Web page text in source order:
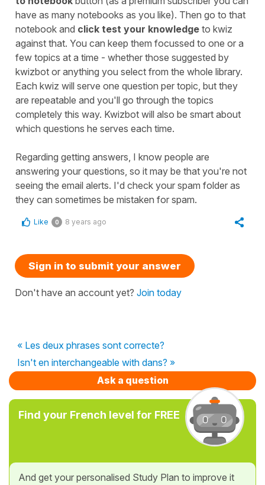
have as many notebooks as you like). Then go to that
notebook and click test your knowledge to kwiz
against that. You can keep them focussed to one or a
few topics at a time - whether those suggested by
kwizbot or anything you select from the whole library.
Each kwiz will serve one question per topic, but they
are repeatable and you'll go through the topics
completely this way. Kwizbot will also be smart about
which questions he serves each time.
Regarding getting answers, I know people are
answering your questions, so it may be that you're not
seeing the email alerts. I'd check your spam folder as
they can sometimes be mistaken for spam.
Like 0 8 years ago
Sign in to submit your answer
Don't have an account yet? Join today
« Les deux phrases sont correcte?
Isn't en interchangeable with dans? »
Ask a question
Find your French level for FREE
And get your personalised Study Plan to improve it